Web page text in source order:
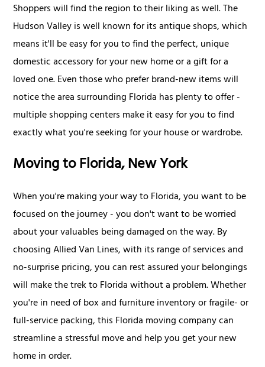
Shoppers will find the region to their liking as well. The
Hudson Valley is well known for its antique shops, which
means it'll be easy for you to find the perfect, unique
domestic accessory for your new home or a gift for a
loved one. Even those who prefer brand-new items will
notice the area surrounding Florida has plenty to offer -
multiple shopping centers make it easy for you to find
exactly what you're seeking for your house or wardrobe.
Moving to Florida, New York
When you're making your way to Florida, you want to be
focused on the journey - you don't want to be worried
about your valuables being damaged on the way. By
choosing Allied Van Lines, with its range of services and
no-surprise pricing, you can rest assured your belongings
will make the trek to Florida without a problem. Whether
you're in need of box and furniture inventory or fragile- or
full-service packing, this Florida moving company can
streamline a stressful move and help you get your new
home in order.